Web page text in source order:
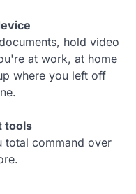
hold video
at work, at home
where you left off
tools
total command over